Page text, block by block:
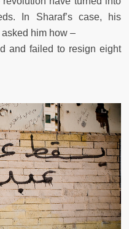
In Sharaf’s case, his
him how –
and failed to resign eight